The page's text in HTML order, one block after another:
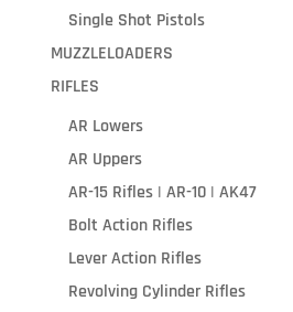
Single Shot Pistols
MUZZLELOADERS
RIFLES
AR Lowers
AR Uppers
AR-15 Rifles | AR-10 | AK47
Bolt Action Rifles
Lever Action Rifles
Revolving Cylinder Rifles